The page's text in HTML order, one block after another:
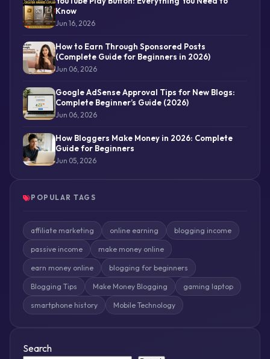
Know
Jun 16, 2026
How to Earn Through Sponsored Posts
(Complete Guide for Beginners in 2026)
Jun 06, 2026
Google AdSense Approval Tips for New Blogs:
Complete Beginner’s Guide (2026)
Jun 06, 2026
How Bloggers Make Money in 2026: Complete
Guide for Beginners
Jun 05, 2026
POPULAR TAGS
affiliate marketing online earning blogging income
passive income make money online
earn money online blogging for beginners
Blogging Tips Make Money Blogging gaming laptop
smartphone history Mobile Technology
Search